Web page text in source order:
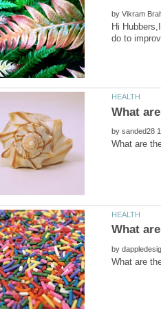
by
Hi
by
by